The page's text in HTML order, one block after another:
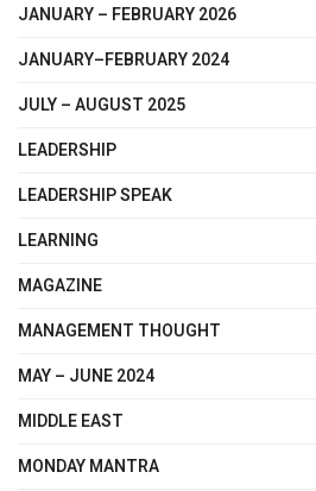
JANUARY – FEBRUARY 2026
JANUARY–FEBRUARY 2024
JULY – AUGUST 2025
LEADERSHIP
LEADERSHIP SPEAK
LEARNING
MAGAZINE
MANAGEMENT THOUGHT
MAY – JUNE 2024
MIDDLE EAST
MONDAY MANTRA